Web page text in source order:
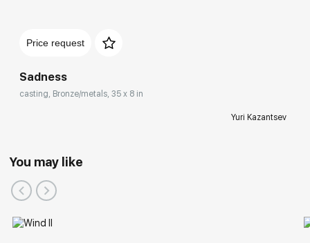
Price request
Sadness
casting, Bronze/metals, 35 x 8 in
Yuri Kazantsev
You may like